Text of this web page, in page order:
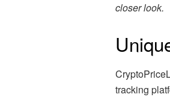
closer look.
tracking